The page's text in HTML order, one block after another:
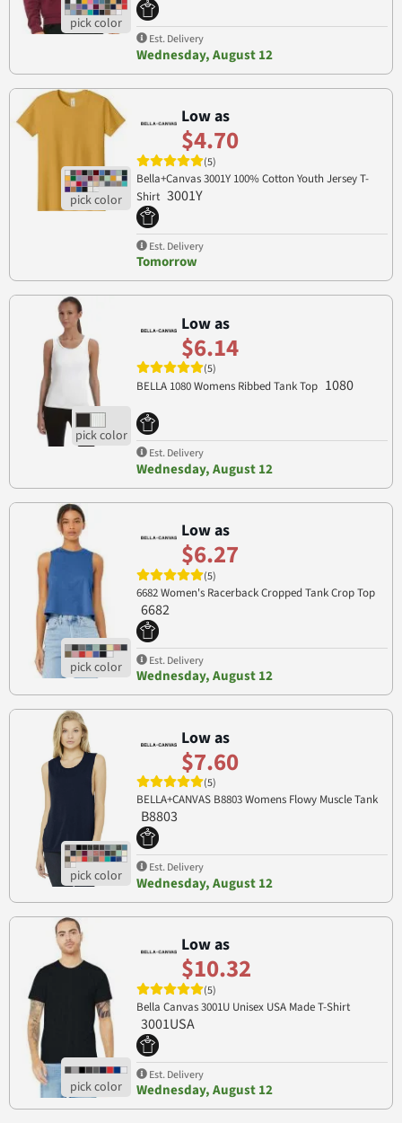
Est. Delivery
Wednesday, August 12
Low as
$4.70
(5)
Bella+Canvas 3001Y 100% Cotton Youth Jersey T-
Shirt 3001Y
Est. Delivery
Tomorrow
Low as
$6.14
(5)
BELLA 1080 Womens Ribbed Tank Top 1080
Est. Delivery
Wednesday, August 12
Low as
$6.27
(5)
6682 Women's Racerback Cropped Tank Crop Top
6682
Est. Delivery
Wednesday, August 12
Low as
$7.60
(5)
BELLA+CANVAS B8803 Womens Flowy Muscle Tank
B8803
Est. Delivery
Wednesday, August 12
Low as
$10.32
(5)
Bella Canvas 3001U Unisex USA Made T-Shirt
3001USA
Est. Delivery
Wednesday, August 12